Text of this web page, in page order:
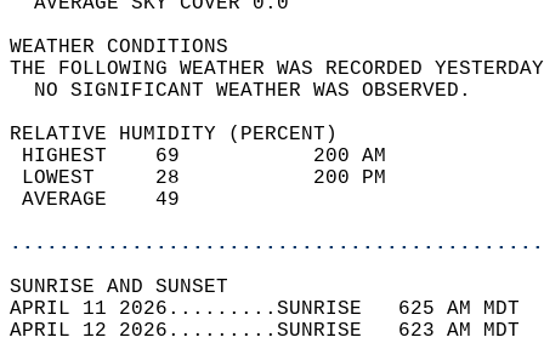
WEATHER
THE FOLLOWING WEATHER WAS
NO SIGNIFICANT
RELATIVE HUMIDITY (PERCENT)
HIGHEST    69
LOWEST     28
SUNRISE
APRIL 11 2026.........SUNRISE   625 AM
APRIL 12 2026.........SUNRISE   623 AM